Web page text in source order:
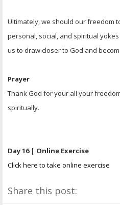
Ultimately, we should our freedom
personal, social, and spiritual
us to draw closer to God and
Prayer
Thank God for your all your
spiritually.
Day 16 | Online Exercise
Click here to take online exercise
Share this post: